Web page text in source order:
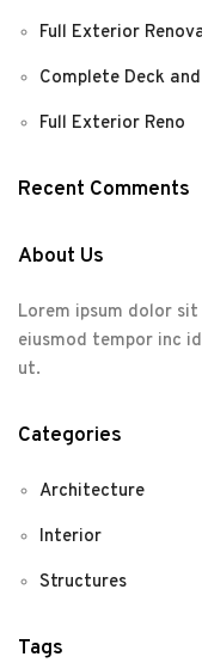
Full Exterior
Complete Deck
Full Exterior Reno
Recent Comments
About Us
Lorem ipsum dolor
eiusmod tempor inc
ut.
Categories
Architecture
Interior
Structures
Tags